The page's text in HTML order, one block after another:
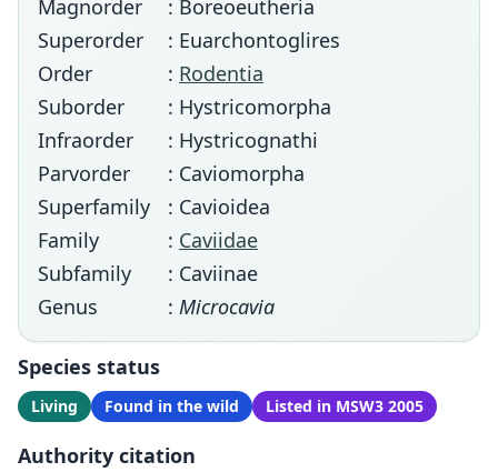
Magnorder
: Boreoeutheria
Superorder
: Euarchontoglires
Order
: Rodentia
Suborder
: Hystricomorpha
Infraorder
: Hystricognathi
Parvorder
: Caviomorpha
Superfamily
: Cavioidea
Family
: Caviidae
Subfamily
: Caviinae
Genus
: Microcavia
Species status
Living Found in the wild Listed in MSW3 2005
Authority citation